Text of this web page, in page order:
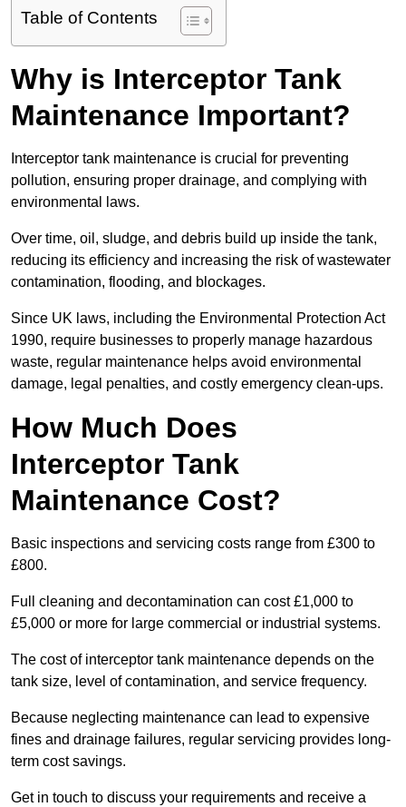
Table of Contents
Why is Interceptor Tank
Maintenance Important?
Interceptor tank maintenance is crucial for preventing
pollution, ensuring proper drainage, and complying with
environmental laws.
Over time, oil, sludge, and debris build up inside the tank,
reducing its efficiency and increasing the risk of wastewater
contamination, flooding, and blockages.
Since UK laws, including the Environmental Protection Act
1990, require businesses to properly manage hazardous
waste, regular maintenance helps avoid environmental
damage, legal penalties, and costly emergency clean-ups.
How Much Does
Interceptor Tank
Maintenance Cost?
Basic inspections and servicing costs range from £300 to
£800.
Full cleaning and decontamination can cost £1,000 to
£5,000 or more for large commercial or industrial systems.
The cost of interceptor tank maintenance depends on the
tank size, level of contamination, and service frequency.
Because neglecting maintenance can lead to expensive
fines and drainage failures, regular servicing provides long-
term cost savings.
Get in touch to discuss your requirements and receive a